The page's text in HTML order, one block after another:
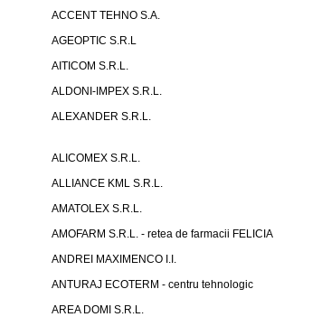
ACCENT TEHNO S.A.
AGEOPTIC S.R.L
AITICOM S.R.L.
ALDONI-IMPEX S.R.L.
ALEXANDER S.R.L.
ALICOMEX S.R.L.
ALLIANCE KML S.R.L.
AMATOLEX S.R.L.
AMOFARM S.R.L. - retea de farmacii FELICIA
ANDREI MAXIMENCO I.I.
ANTURAJ ECOTERM - centru tehnologic
AREA DOMI S.R.L.